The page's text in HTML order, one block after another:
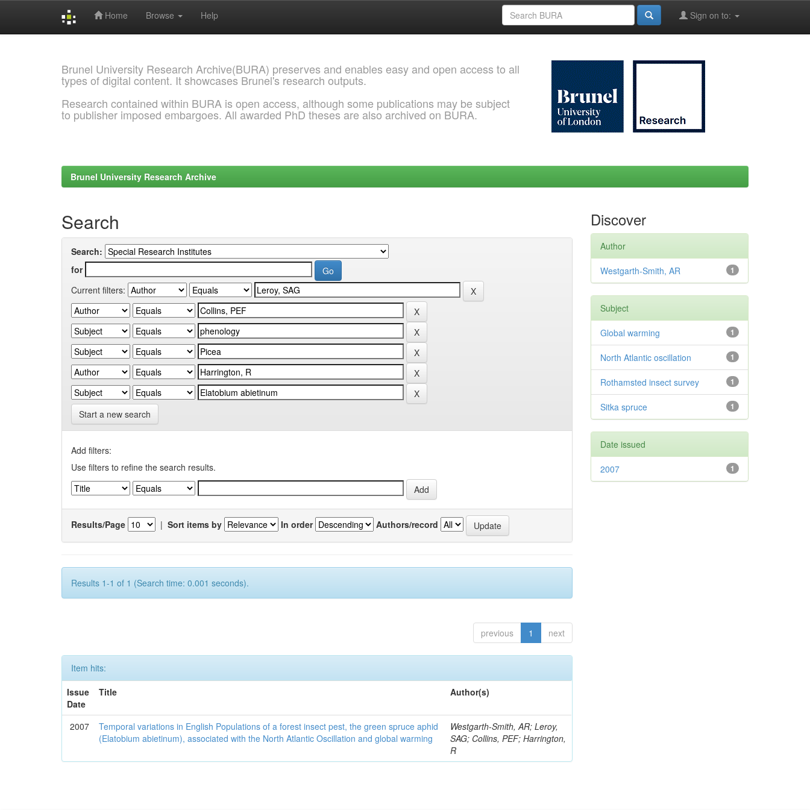
Home Browse Help Sign on to:
Brunel University Research Archive(BURA) preserves and enables easy and open access to all
types of digital content. It showcases Brunel's research outputs.
Research contained within BURA is open access, although some publications may be subject
to publisher imposed embargoes. All awarded PhD theses are also archived on BURA.
Brunel University Research Archive
Search
Search:
for
Current filters:
Start a new search
Add filters:
Use filters to refine the search results.
Results/Page | Sort items by In order Authors/record
Results 1-1 of 1 (Search time: 0.001 seconds).
previous 1 next
Item hits:
Issue
Date
Title Author(s)
2007
Temporal variations in English Populations of a forest insect pest, the green spruce aphid
(Elatobium abietinum), associated with the North Atlantic Oscillation and global warming
Westgarth-Smith, AR; Leroy,
SAG; Collins, PEF; Harrington,
R
Discover
Author
1
Westgarth-Smith, AR
Subject
1
Global warming
1
North Atlantic oscillation
1
Rothamsted insect survey
1
Sitka spruce
Date issued
1
2007